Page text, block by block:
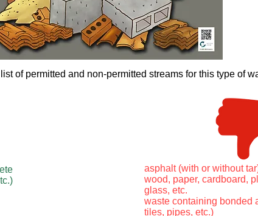
of permitted and non-permitted streams for this type of
asphalt (with or without
wood, paper, cardboard,
glass, etc.
waste containing bonded
tiles, pipes, etc.)